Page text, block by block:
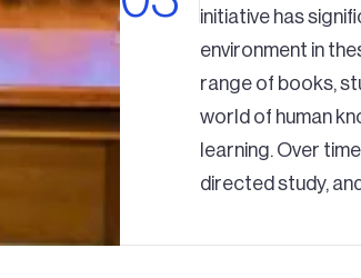
initiative has
environment in
range of books,
world of human
learning. Over
directed study,